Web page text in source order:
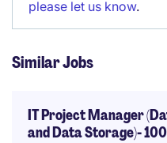
please let us know.
Similar Jobs
IT Project Manager
and Data Storage)-